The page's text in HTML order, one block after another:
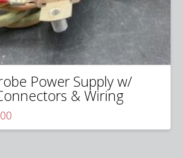
Power Supply w/
& Wiring
is: